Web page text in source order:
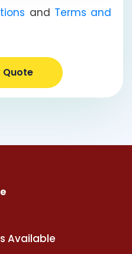
and Terms and
Quote
Available